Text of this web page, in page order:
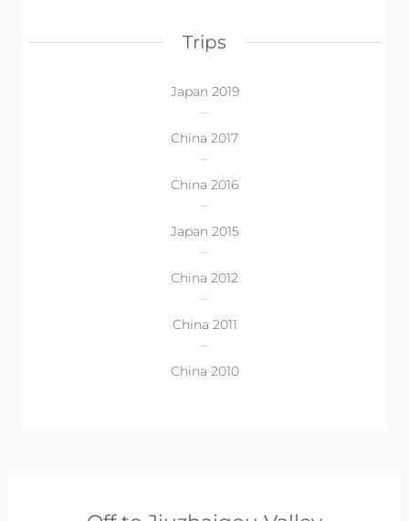
Trips
Japan 2019
China 2017
China 2016
Japan 2015
China 2012
China 2011
China 2010